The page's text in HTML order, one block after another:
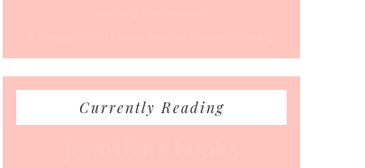
Currently Reading